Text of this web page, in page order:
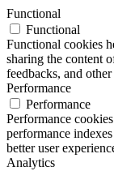
Functional
Functional
Functional cookies
sharing the content
feedbacks, and
Performance
Performance
Performance
performance
better user
Analytics